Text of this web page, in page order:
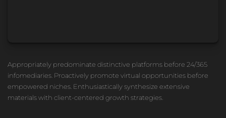
Appropriately predominate distinctive platforms before 24/365
infomediaries. Proactively promote virtual opportunities before
empowered niches. Enthusiastically synthesize extensive
materials with client-centered growth strategies.